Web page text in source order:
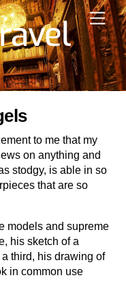
to me that my
on anything and
stodgy, is able in so
that are so
models and supreme
his sketch of a
third, his drawing of
in common use